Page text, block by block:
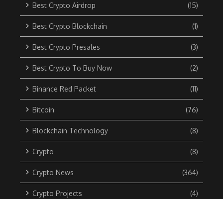
Best Crypto Airdrop (15)
Best Crypto Blockchain (1)
Best Crypto Presales (3)
Best Crypto To Buy Now (2)
Binance Red Packet (11)
Bitcoin (76)
Blockchain Technology (8)
Crypto (8)
Crypto News (364)
Crypto Projects (4)